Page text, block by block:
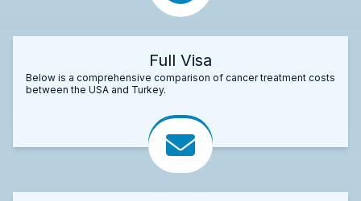
Full Visa
Below is a comprehensive comparison of cancer treatment costs
between the USA and Turkey.